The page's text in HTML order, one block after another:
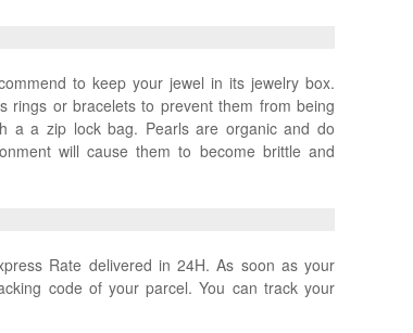
to keep your jewel in its jewelry box.
rings or bracelets to prevent them from being
a a zip lock bag. Pearls are organic and do
will cause them to become brittle and
Rate delivered in 24H. As soon as your
code of your parcel. You can track your